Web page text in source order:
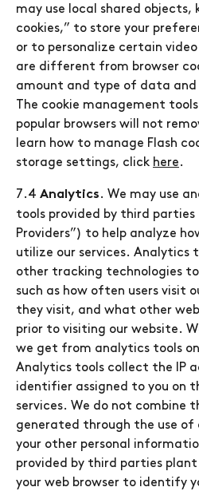
may use local shared objects,
cookies,” to store your
or to personalize certain
are different from browser
amount and type of data
The cookie management
popular browsers will not
learn how to manage Flash
storage settings, click here .
7.4 Analytics . We may use
tools provided by third
Providers”) to help analyze
utilize our services. Analytics
other tracking technologies
such as how often users visit
they visit, and what other
prior to visiting our website.
we get from analytics tools
Analytics tools collect the IP
identifier assigned to you on
services. We do not combine
generated through the use
your other personal
provided by third parties
your web browser to identify